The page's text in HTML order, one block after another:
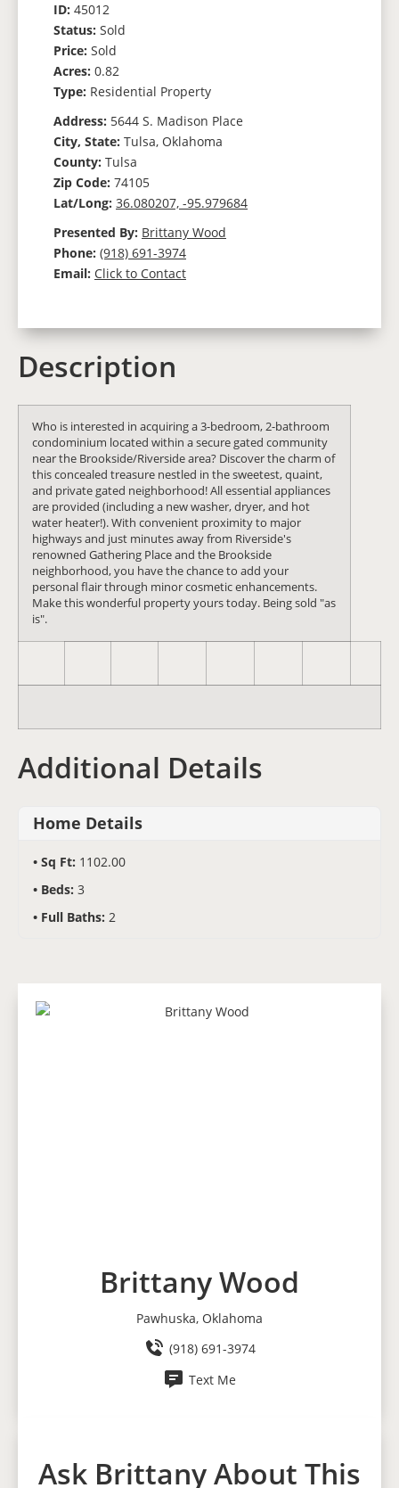
ID: 45012
Status: Sold
Price: Sold
Acres: 0.82
Type: Residential Property
Address: 5644 S. Madison Place
City, State: Tulsa, Oklahoma
County: Tulsa
Zip Code: 74105
Lat/Long: 36.080207, -95.979684
Presented By: Brittany Wood
Phone: (918) 691-3974
Email: Click to Contact
Description
Who is interested in acquiring a 3-bedroom, 2-bathroom
condominium located within a secure gated community
near the Brookside/Riverside area? Discover the charm of
this concealed treasure nestled in the sweetest, quaint,
and private gated neighborhood! All essential appliances
are provided (including a new washer, dryer, and hot
water heater!). With convenient proximity to major
highways and just minutes away from Riverside's
renowned Gathering Place and the Brookside
neighborhood, you have the chance to add your
personal flair through minor cosmetic enhancements.
Make this wonderful property yours today. Being sold "as
is".
Additional Details
Home Details
Sq Ft: 1102.00
Beds: 3
Full Baths: 2
Brittany Wood
Pawhuska, Oklahoma
(918) 691-3974
Text Me
Ask Brittany About This